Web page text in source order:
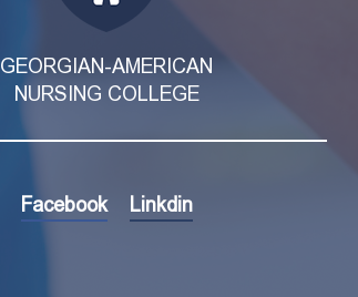
GEORGIAN-AMERICAN
NURSING COLLEGE
Facebook Linkdin